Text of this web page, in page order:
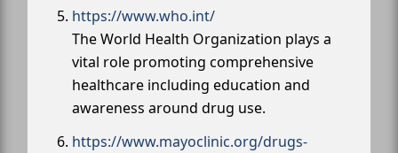
https://www.who.int/
The World Health Organization plays a
vital role promoting comprehensive
healthcare including education and
awareness around drug use.
https://www.mayoclinic.org/drugs-